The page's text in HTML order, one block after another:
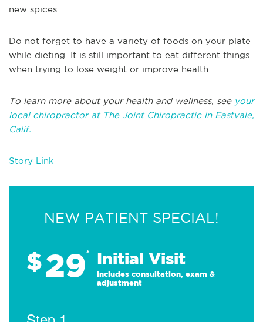
new spices.
Do not forget to have a variety of foods on your plate
while dieting. It is still important to eat different things
when trying to lose weight or improve health.
To learn more about your health and wellness, see your
local chiropractor at The Joint Chiropractic in Eastvale,
Calif.
Story Link
NEW PATIENT SPECIAL!
$29* Initial Visit
Includes consultation, exam &
adjustment